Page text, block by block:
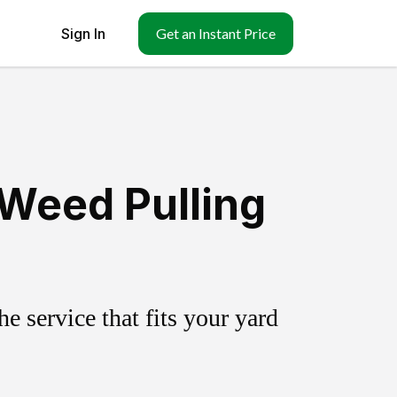
Sign In Get an Instant Price
Pulling
service that fits your yard